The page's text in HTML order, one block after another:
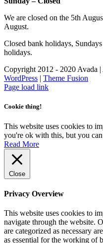
We are closed on the 5th
August.
Closed bank holidays,
holidays.
Copyright 2012 - 2020 Avada
WordPress | Theme Fusion
Facebook
Instagram
Page load link
Cookie thing!
This website uses cookies to
you're ok with this, but you
Read More
Close
Privacy Overview
This website uses cookies to
navigate through the website.
are categorized as necessary
as essential for the working of